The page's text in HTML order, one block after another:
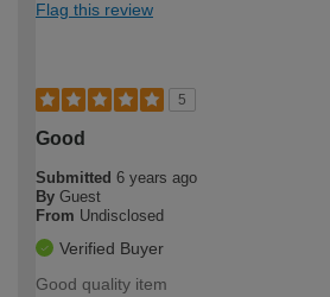
Flag this review
5
Good
Submitted 6 years ago
By Guest
From Undisclosed
Verified Buyer
Good quality item